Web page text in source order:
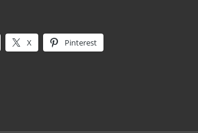
X Pinterest